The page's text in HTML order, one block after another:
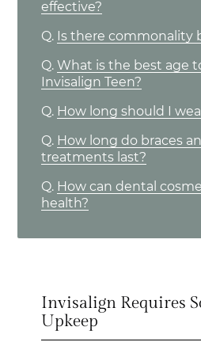
effective?
Q. Is there commonality
Q. What is the best age
Invisalign Teen?
Q. How long should I
Q. How long do braces
treatments last?
Q. How can dental
health?
Invisalign Requires
Upkeep